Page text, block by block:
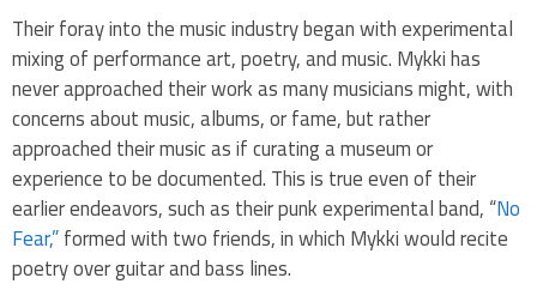
Their foray into the music industry began with experimental
mixing of performance art, poetry, and music. Mykki has
never approached their work as many musicians might, with
concerns about music, albums, or fame, but rather
approached their music as if curating a museum or
experience to be documented. This is true even of their
earlier endeavors, such as their punk experimental band, “No
Fear,”formed with two friends, in which Mykki would recite
poetry over guitar and bass lines.